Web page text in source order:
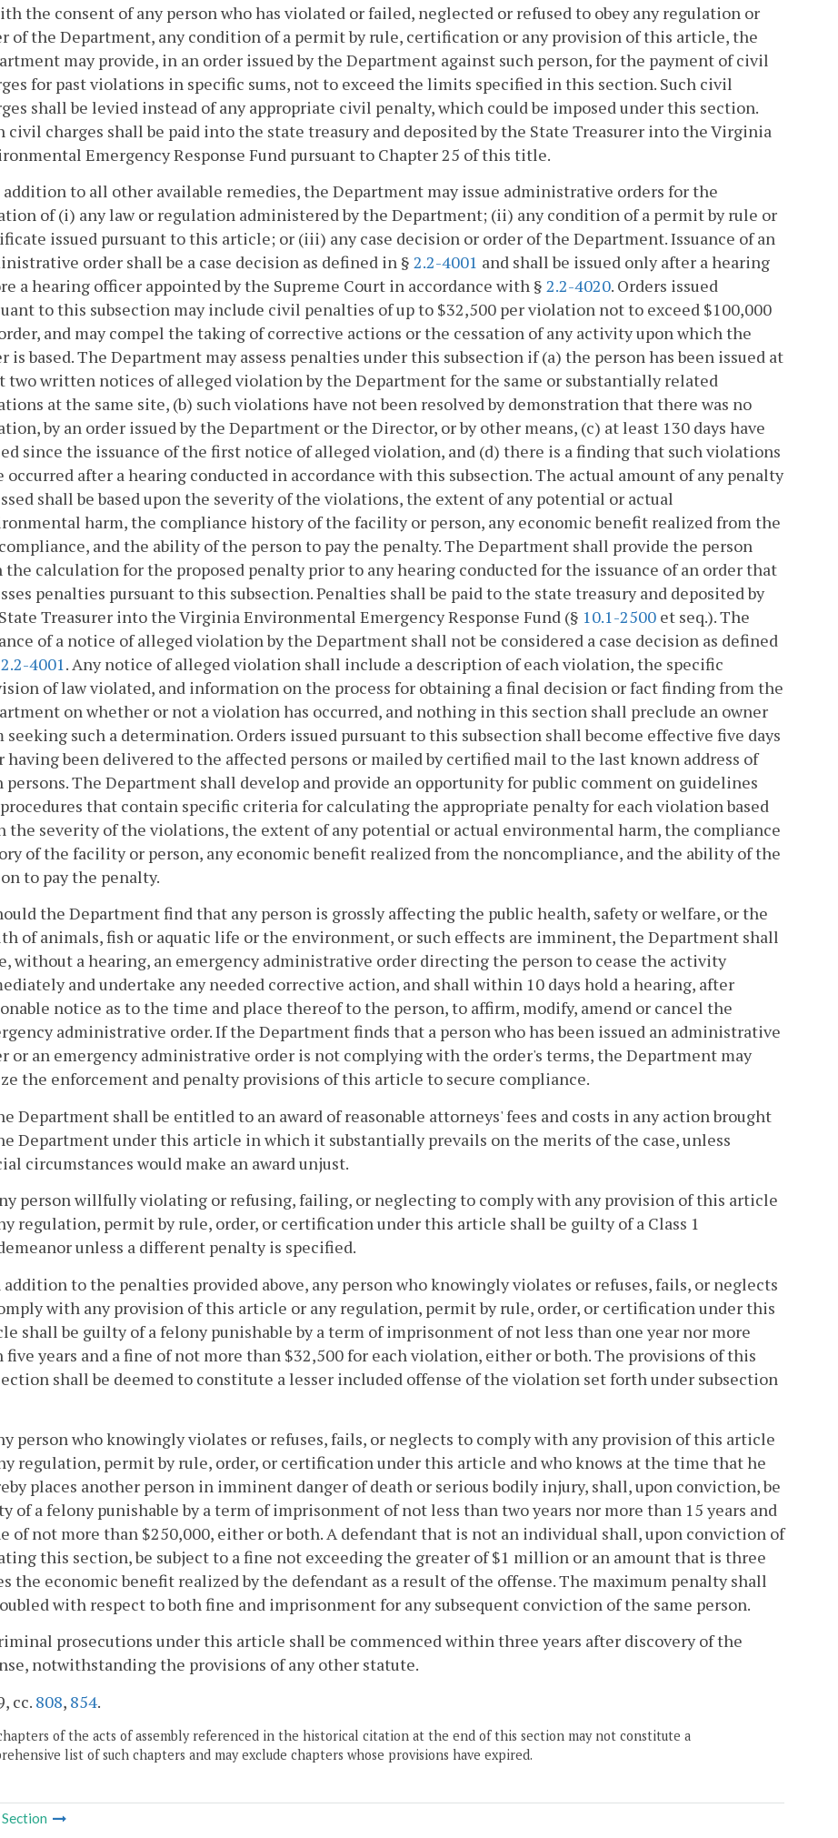
the consent of any person who has violated or failed, neglected or refused to obey any regulation or
of the Department, any condition of a permit by rule, certification or any provision of this article, the
may provide, in an order issued by the Department against such person, for the payment of civil
for past violations in specific sums, not to exceed the limits specified in this section. Such civil
shall be levied instead of any appropriate civil penalty, which could be imposed under this section.
civil charges shall be paid into the state treasury and deposited by the State Treasurer into the Virginia
Emergency Response Fund pursuant to Chapter 25 of this title.
addition to all other available remedies, the Department may issue administrative orders for the
of (i) any law or regulation administered by the Department; (ii) any condition of a permit by rule or
issued pursuant to this article; or (iii) any case decision or order of the Department. Issuance of an
order shall be a case decision as defined in § 2.2-4001 and shall be issued only after a hearing
a hearing officer appointed by the Supreme Court in accordance with § 2.2-4020. Orders issued
to this subsection may include civil penalties of up to $32,500 per violation not to exceed $100,000
and may compel the taking of corrective actions or the cessation of any activity upon which the
is based. The Department may assess penalties under this subsection if (a) the person has been issued at
two written notices of alleged violation by the Department for the same or substantially related
at the same site, (b) such violations have not been resolved by demonstration that there was no
by an order issued by the Department or the Director, or by other means, (c) at least 130 days have
since the issuance of the first notice of alleged violation, and (d) there is a finding that such violations
occurred after a hearing conducted in accordance with this subsection. The actual amount of any penalty
shall be based upon the severity of the violations, the extent of any potential or actual
harm, the compliance history of the facility or person, any economic benefit realized from the
and the ability of the person to pay the penalty. The Department shall provide the person
calculation for the proposed penalty prior to any hearing conducted for the issuance of an order that
penalties pursuant to this subsection. Penalties shall be paid to the state treasury and deposited by
Treasurer into the Virginia Environmental Emergency Response Fund (§ 10.1-2500 et seq.). The
of a notice of alleged violation by the Department shall not be considered a case decision as defined
2.2-4001. Any notice of alleged violation shall include a description of each violation, the specific
of law violated, and information on the process for obtaining a final decision or fact finding from the
on whether or not a violation has occurred, and nothing in this section shall preclude an owner
seeking such a determination. Orders issued pursuant to this subsection shall become effective five days
having been delivered to the affected persons or mailed by certified mail to the last known address of
persons. The Department shall develop and provide an opportunity for public comment on guidelines
that contain specific criteria for calculating the appropriate penalty for each violation based
the severity of the violations, the extent of any potential or actual environmental harm, the compliance
of the facility or person, any economic benefit realized from the noncompliance, and the ability of the
to pay the penalty.
the Department find that any person is grossly affecting the public health, safety or welfare, or the
of animals, fish or aquatic life or the environment, or such effects are imminent, the Department shall
without a hearing, an emergency administrative order directing the person to cease the activity
and undertake any needed corrective action, and shall within 10 days hold a hearing, after
notice as to the time and place thereof to the person, to affirm, modify, amend or cancel the
administrative order. If the Department finds that a person who has been issued an administrative
or an emergency administrative order is not complying with the order's terms, the Department may
the enforcement and penalty provisions of this article to secure compliance.
Department shall be entitled to an award of reasonable attorneys' fees and costs in any action brought
Department under this article in which it substantially prevails on the merits of the case, unless
circumstances would make an award unjust.
person willfully violating or refusing, failing, or neglecting to comply with any provision of this article
regulation, permit by rule, order, or certification under this article shall be guilty of a Class 1
unless a different penalty is specified.
addition to the penalties provided above, any person who knowingly violates or refuses, fails, or neglects
with any provision of this article or any regulation, permit by rule, order, or certification under this
shall be guilty of a felony punishable by a term of imprisonment of not less than one year nor more
five years and a fine of not more than $32,500 for each violation, either or both. The provisions of this
shall be deemed to constitute a lesser included offense of the violation set forth under subsection
person who knowingly violates or refuses, fails, or neglects to comply with any provision of this article
regulation, permit by rule, order, or certification under this article and who knows at the time that he
places another person in imminent danger of death or serious bodily injury, shall, upon conviction, be
of a felony punishable by a term of imprisonment of not less than two years nor more than 15 years and
of not more than $250,000, either or both. A defendant that is not an individual shall, upon conviction of
this section, be subject to a fine not exceeding the greater of $1 million or an amount that is three
the economic benefit realized by the defendant as a result of the offense. The maximum penalty shall
with respect to both fine and imprisonment for any subsequent conviction of the same person.
prosecutions under this article shall be commenced within three years after discovery of the
notwithstanding the provisions of any other statute.
cc. 808, 854.
of the acts of assembly referenced in the historical citation at the end of this section may not constitute a
list of such chapters and may exclude chapters whose provisions have expired.
Section